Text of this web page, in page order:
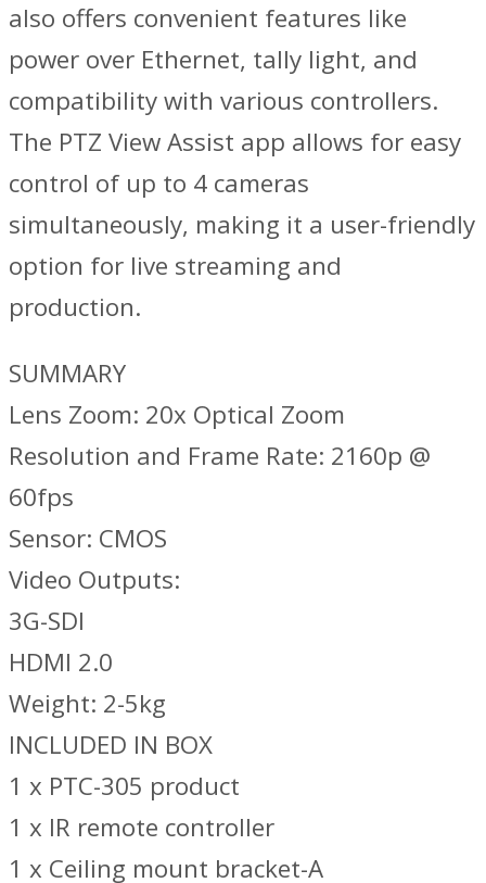
also offers convenient features like
power over Ethernet, tally light, and
compatibility with various controllers.
The PTZ View Assist app allows for easy
control of up to 4 cameras
simultaneously, making it a user-friendly
option for live streaming and
production.
SUMMARY
Lens Zoom: 20x Optical Zoom
Resolution and Frame Rate: 2160p @
60fps
Sensor: CMOS
Video Outputs:
3G-SDI
HDMI 2.0
Weight: 2-5kg
INCLUDED IN BOX
1 x PTC-305 product
1 x IR remote controller
1 x Ceiling mount bracket-A